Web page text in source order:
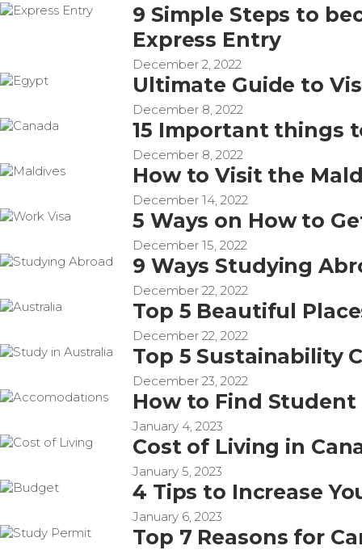
9 Simple Steps to
Express Entry
December 2, 2022
Ultimate Guide to
December 8, 2022
15 Important things
December 8, 2022
How to Visit the
December 14, 2022
5 Ways on How to
December 15, 2022
9 Ways Studying
December 22, 2022
Top 5 Beautiful
December 22, 2022
Top 5 Sustainability
December 23, 2022
How to Find
January 4, 2023
Cost of Living in
January 5, 2023
4 Tips to Increase
January 6, 2023
Top 7 Reasons for